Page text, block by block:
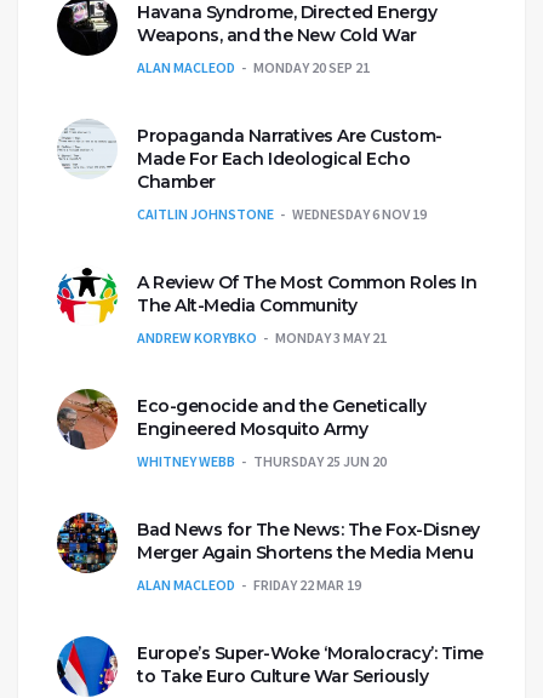
Havana Syndrome, Directed Energy
Weapons, and the New Cold War
ALAN MACLEOD MONDAY 20 SEP 21
Propaganda Narratives Are Custom-
Made For Each Ideological Echo
Chamber
CAITLIN JOHNSTONE WEDNESDAY 6 NOV 19
A Review Of The Most Common Roles In
The Alt-Media Community
ANDREW KORYBKO MONDAY 3 MAY 21
Eco-genocide and the Genetically
Engineered Mosquito Army
WHITNEY WEBB THURSDAY 25 JUN 20
Bad News for The News: The Fox-Disney
Merger Again Shortens the Media Menu
ALAN MACLEOD FRIDAY 22 MAR 19
Europe’s Super-Woke ‘Moralocracy’: Time
to Take Euro Culture War Seriously